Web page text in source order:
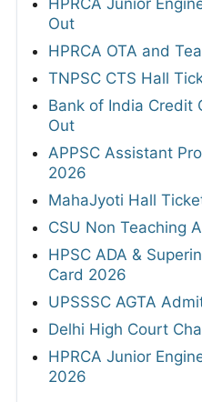
HPRCA Junior
Out
HPRCA OTA and
TNPSC CTS Hall
Bank of India Credit
Out
APPSC Assistant
2026
MahaJyoti Hall
CSU Non Teaching
HPSC ADA &
Card 2026
UPSSSC AGTA
Delhi High Court
HPRCA Junior
2026